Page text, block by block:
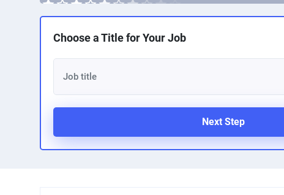
Choose a Title for Your Job
Next Step